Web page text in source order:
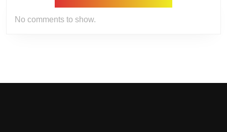
No comments to show.